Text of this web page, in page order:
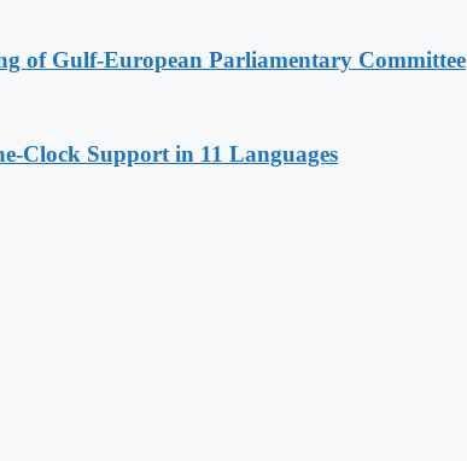
of Gulf-European Parliamentary Committee
Clock Support in 11 Languages